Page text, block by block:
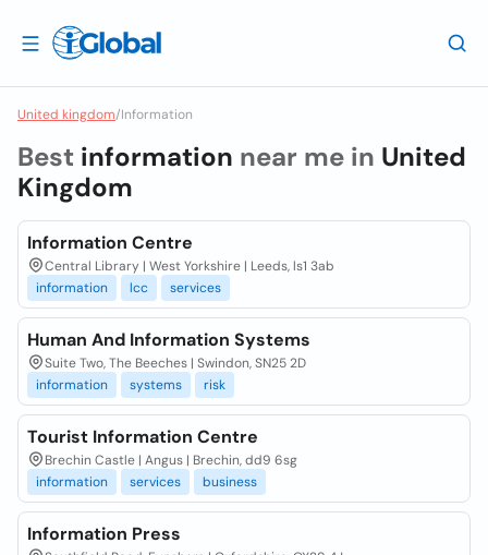
United kingdom/Information
Best information near me in United
Kingdom
Information Centre
Central Library | West Yorkshire | Leeds, ls1 3ab
information
lcc services
Human And Information Systems
Suite Two, The Beeches | Swindon, SN25 2D
information
systems risk
Tourist Information Centre
Brechin Castle | Angus | Brechin, dd9 6sg
information
services business
Information Press